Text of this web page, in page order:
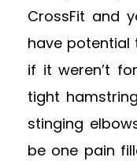
CrossFit and
have potential
if it weren’t
tight
stinging
be one pain